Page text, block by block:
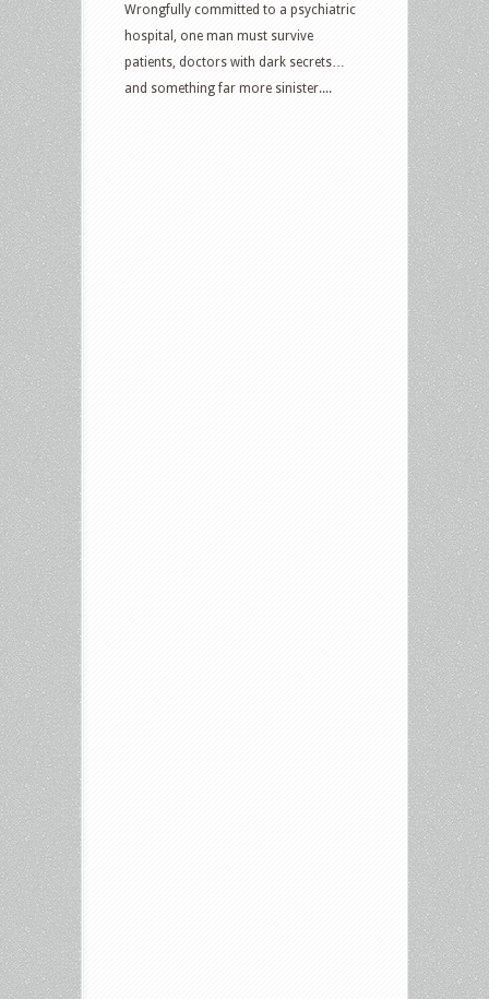
Wrongfully committed to a psychiatric
hospital, one man must survive
patients, doctors with dark secrets…
and something far more sinister....